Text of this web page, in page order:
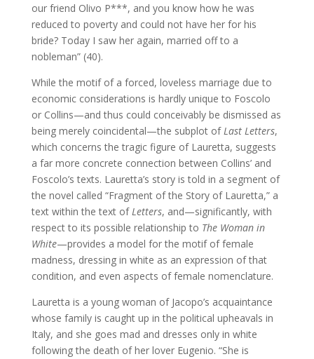
our friend Olivo P***, and you know how he was
reduced to poverty and could not have her for his
bride? Today I saw her again, married off to a
nobleman” (40).
While the motif of a forced, loveless marriage due to
economic considerations is hardly unique to Foscolo
or Collins—and thus could conceivably be dismissed as
being merely coincidental—the subplot ofLast Letters,
which concerns the tragic figure of Lauretta, suggests
a far more concrete connection between Collins’ and
Foscolo’s texts. Lauretta’s story is told in a segment of
the novel called “Fragment of the Story of Lauretta,” a
text within the text ofLetters, and—significantly, with
respect to its possible relationship to The Woman in
White—provides a model for the motif of female
madness, dressing in white as an expression of that
condition, and even aspects of female nomenclature.
Lauretta is a young woman of Jacopo’s acquaintance
whose family is caught up in the political upheavals in
Italy, and she goes mad and dresses only in white
following the death of her lover Eugenio. “She is